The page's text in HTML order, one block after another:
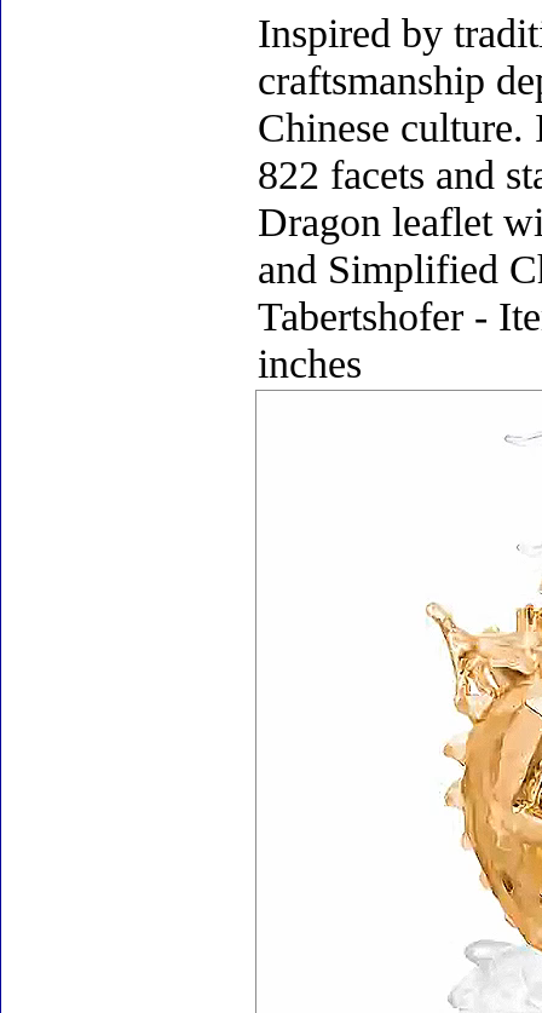
Inspired by
craftsmanship
Chinese
822 facets and
Dragon leaflet
and Simplified
Tabertshofer -
inches